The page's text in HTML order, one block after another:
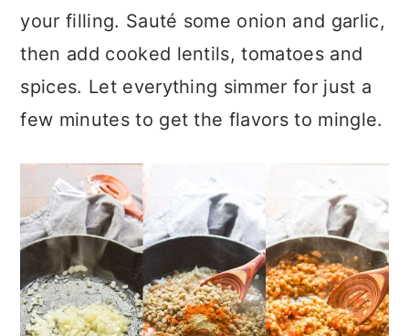
your filling. Sauté some onion and garlic,
then add cooked lentils, tomatoes and
spices. Let everything simmer for just a
few minutes to get the flavors to mingle.